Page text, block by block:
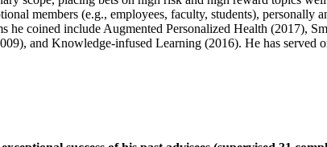
members (e.g., employees, faculty, students),
he coined include Augmented Personalized Health (2017),
and Knowledge-infused Learning (2016). He has served